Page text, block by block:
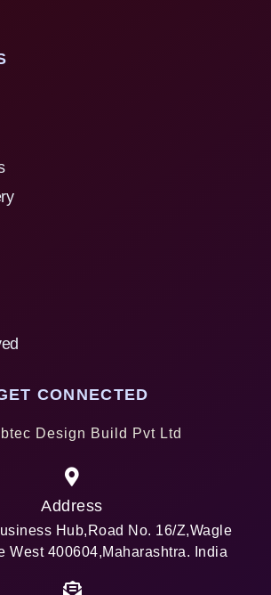
CONNECTED
Design Build Pvt Ltd
Address
Hub,Road No. 16/Z,Wagle
West 400604,Maharashtra. India